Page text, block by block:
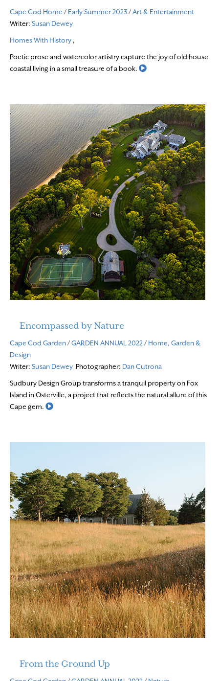
Cape Cod Home / Early Summer 2023/Art & Entertainment
Writer: Susan Dewey
Homes With History ,
Poetic prose and watercolor artistry capture the joy of old house
coastal living in a small treasure of a book.
Read More
Encompassed by Nature
Cape Cod Garden/GARDEN ANNUAL 2022/ Home, Garden &
Design
Writer: Susan Dewey Photographer: Dan Cutrona
Sudbury Design Group transforms a tranquil property on Fox
Island in Osterville, a project that reflects the natural allure of this
Cape gem.
Read More
From the Ground Up